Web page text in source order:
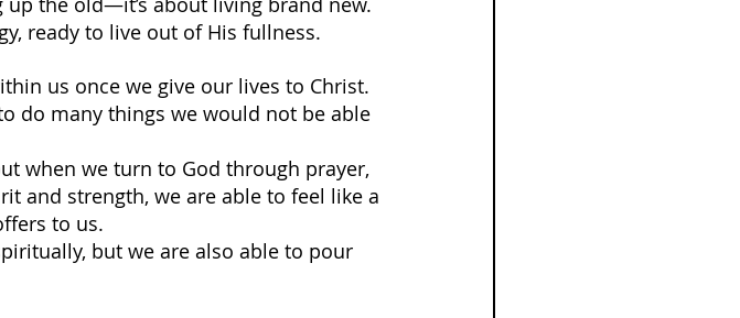
ready to live out of His fullness.
us once we give our lives to Christ.
do many things we would not be able
when we turn to God through prayer,
and strength, we are able to feel like a
to us.
but we are also able to pour